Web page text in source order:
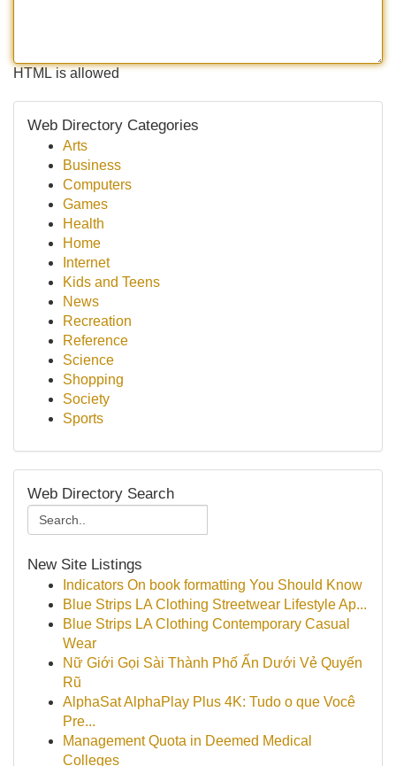
HTML is allowed
Web Directory Categories
Arts
Business
Computers
Games
Health
Home
Internet
Kids and Teens
News
Recreation
Reference
Science
Shopping
Society
Sports
Web Directory Search
New Site Listings
Indicators On book formatting You Should Know
Blue Strips LA Clothing Streetwear Lifestyle Ap...
Blue Strips LA Clothing Contemporary Casual
Wear
Nữ Giới Gọi Sài Thành Phố Ẩn Dưới Vẻ Quyến
Rũ
AlphaSat AlphaPlay Plus 4K: Tudo o que Você
Pre...
Management Quota in Deemed Medical
Colleges